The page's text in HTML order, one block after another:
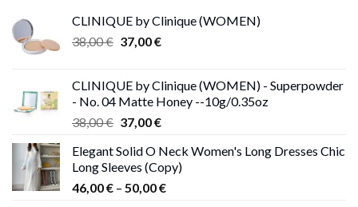
CLINIQUE by Clinique (WOMEN)
38,00€ Original
38,00 €.
37,00€Current
37,00 €.
CLINIQUE by Clinique (WOMEN) - Superpowder
- No. 04 Matte Honey --10g/0.35oz
38,00€ Original
was:
38,00 €.
37,00€Current
is:
37,00 €.
Elegant Solid O Neck Women's Long Dresses Chic
Long Sleeves (Copy)
46,00€ – 50,00€Price